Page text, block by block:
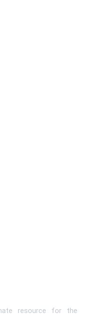
resource for the